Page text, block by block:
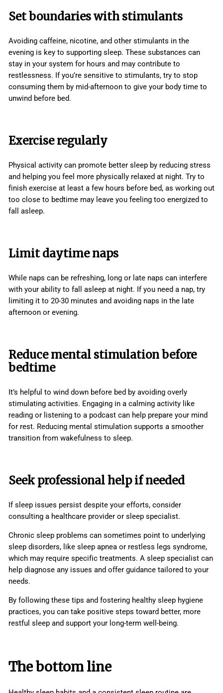
Set boundaries with stimulants
Avoiding caffeine, nicotine, and other stimulants in the
evening is key to supporting sleep. These substances can
stay in your system for hours and may contribute to
restlessness. If you’re sensitive to stimulants, try to stop
consuming them by mid-afternoon to give your body time to
unwind before bed.
Exercise regularly
Physical activity can promote better sleep by reducing stress
and helping you feel more physically relaxed at night. Try to
finish exercise at least a few hours before bed, as working out
too close to bedtime may leave you feeling too energized to
fall asleep.
Limit daytime naps
While naps can be refreshing, long or late naps can interfere
with your ability to fall asleep at night. If you need a nap, try
limiting it to 20-30 minutes and avoiding naps in the late
afternoon or evening.
Reduce mental stimulation before
bedtime
It’s helpful to wind down before bed by avoiding overly
stimulating activities. Engaging in a calming activity like
reading or listening to a podcast can help prepare your mind
for rest. Reducing mental stimulation supports a smoother
transition from wakefulness to sleep.
Seek professional help if needed
If sleep issues persist despite your efforts, consider
consulting a healthcare provider or sleep specialist.
Chronic sleep problems can sometimes point to underlying
sleep disorders, like sleep apnea or restless legs syndrome,
which may require specific treatments. A sleep specialist can
help diagnose any issues and offer guidance tailored to your
needs.
By following these tips and fostering healthy sleep hygiene
practices, you can take positive steps toward better, more
restful sleep and support your long-term well-being.
The bottom line